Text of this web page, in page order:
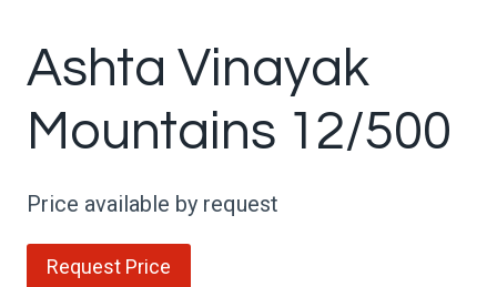
Ashta Vinayak
Mountains 12/500
Price available by request
Request Price